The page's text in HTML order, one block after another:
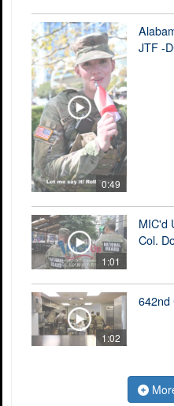
0:49
JTF -
1:01
MIC'd
Col.
1:02
642nd